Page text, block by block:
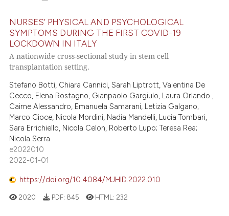
NURSES’ PHYSICAL AND PSYCHOLOGICAL
SYMPTOMS DURING THE FIRST COVID-19
LOCKDOWN IN ITALY
A nationwide cross-sectional study in stem cell
transplantation setting.
Stefano Botti, Chiara Cannici, Sarah Liptrott, Valentina De
Cecco, Elena Rostagno, Gianpaolo Gargiulo, Laura Orlando ,
Caime Alessandro, Emanuela Samarani, Letizia Galgano,
Marco Cioce, Nicola Mordini, Nadia Mandelli, Lucia Tombari,
Sara Errichiello, Nicola Celon, Roberto Lupo; Teresa Rea;
Nicola Serra
e2022010
2022-01-01
https://doi.org/10.4084/MJHID.2022.010
2020 PDF: 845 HTML: 232